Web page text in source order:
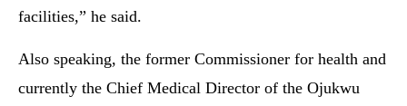
facilities,” he said.
Also speaking, the former Commissioner for health and
currently the Chief Medical Director of the Ojukwu